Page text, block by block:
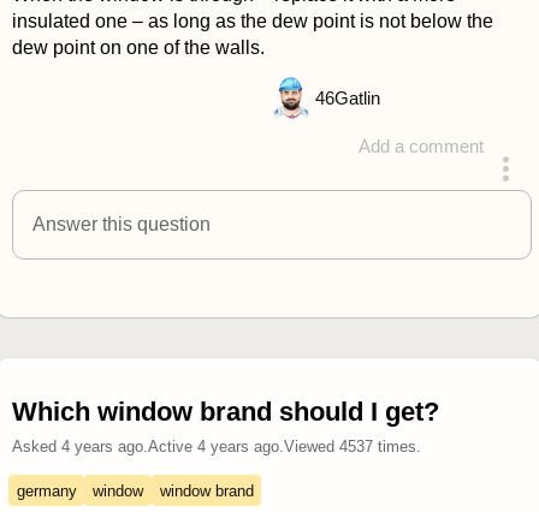
insulated one – as long as the dew point is not below the
dew point on one of the walls.
Add a comment
answered 4 years ago
46Gatlin
Answer this question
Which window brand should I get?
Asked 4 years ago.Active 4 years ago.Viewed 4537times.
germany window window brand